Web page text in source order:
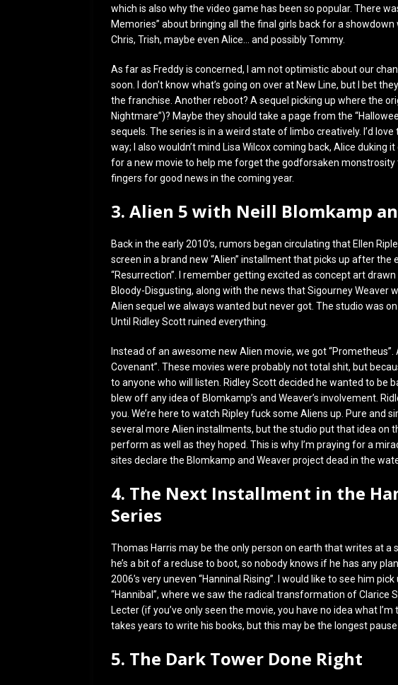
which is also why the video game has been so popular. There
Memories” about bringing all the final girls back for a showdown
Chris, Trish, maybe even Alice… and possibly Tommy.
As far as Freddy is concerned, I am not optimistic about our
soon. I don’t know what’s going on over at New Line, but I bet
the franchise. Another reboot? A sequel picking up where the
Nightmare”)? Maybe they should take a page from the
sequels. The series is in a weird state of limbo creatively. I’d
way; I also wouldn’t mind Lisa Wilcox coming back, Alice duking
for a new movie to help me forget the godforsaken monstrosity
fingers for good news in the coming year.
3. Alien 5 with Neill Blomkamp
Back in the early 2010’s, rumors began circulating that Ellen
screen in a brand new “Alien” installment that picks up after the
“Resurrection”. I remember getting excited as concept art
Bloody-Disgusting, along with the news that Sigourney Weaver
Alien sequel we always wanted but never got. The studio was
Until Ridley Scott ruined everything.
Instead of an awesome new Alien movie, we got
Covenant”. These movies were probably not total shit, but
to anyone who will listen. Ridley Scott decided he wanted to be
blew off any idea of Blomkamp’s and Weaver’s involvement.
you. We’re here to watch Ripley fuck some Aliens up. Pure and
several more Alien installments, but the studio put that idea on
perform as well as they hoped. This is why I’m praying for a
sites declare the Blomkamp and Weaver project dead in the
4. The Next Installment in the
Series
Thomas Harris may be the only person on earth that writes at a
he’s a bit of a recluse to boot, so nobody knows if he has any
2006’s very uneven “Hanninal Rising”. I would like to see him
“Hannibal”, where we saw the radical transformation of Clarice
Lecter (if you’ve only seen the movie, you have no idea what
takes years to write his books, but this may be the longest
5. The Dark Tower Done Right